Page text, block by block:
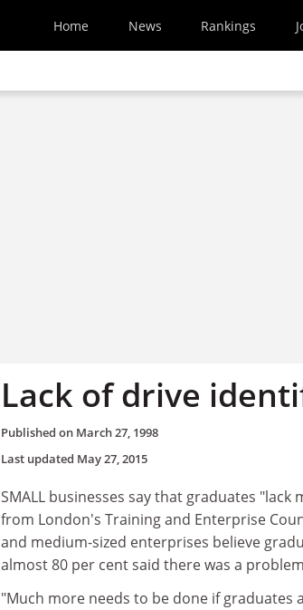
Home News Rankings
Lack of drive
Published on March 27, 1998
Last updated May 27, 2015
SMALL businesses say that graduates
from London's Training and Enterprise
and medium-sized enterprises believe
almost 80 per cent said there was a
"Much more needs to be done if graduates